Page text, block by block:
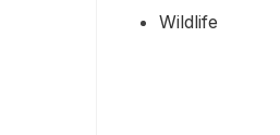
Wildlife